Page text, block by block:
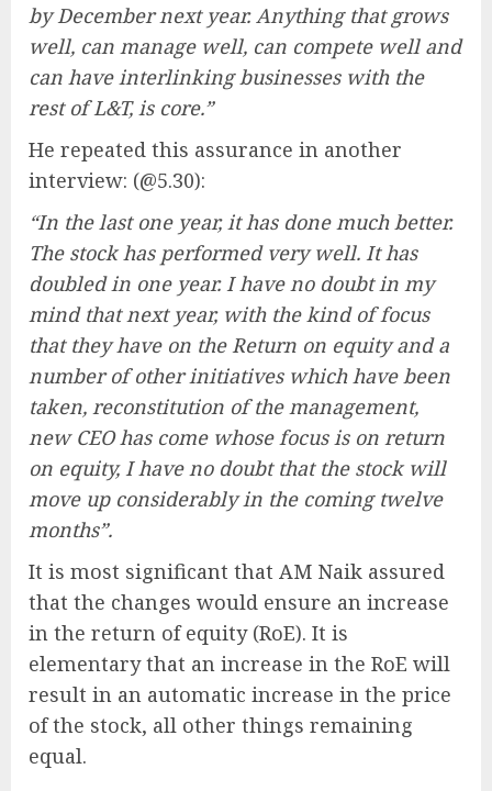
by December next year. Anything that grows
well, can manage well, can compete well and
can have interlinking businesses with the
rest of L&T, is core.”
He repeated this assurance in another
interview: (@5.30):
“In the last one year, it has done much better.
The stock has performed very well. It has
doubled in one year. I have no doubt in my
mind that next year, with the kind of focus
that they have on the Return on equity and a
number of other initiatives which have been
taken, reconstitution of the management,
new CEO has come whose focus is on return
on equity, I have no doubt that the stock will
move up considerably in the coming twelve
months”.
It is most significant that AM Naik assured
that the changes would ensure an increase
in the return of equity (RoE). It is
elementary that an increase in the RoE will
result in an automatic increase in the price
of the stock, all other things remaining
equal.